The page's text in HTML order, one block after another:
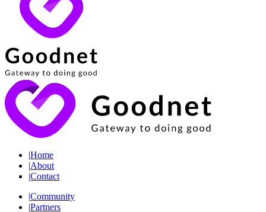
|Home
|About
|Contact
|Community
|Partners